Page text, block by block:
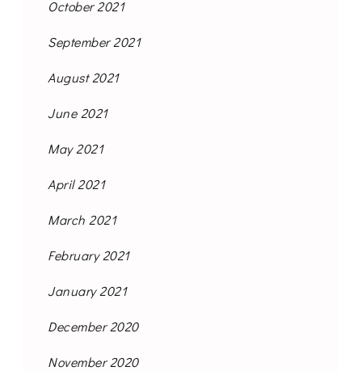
October 2021
September 2021
August 2021
June 2021
May 2021
April 2021
March 2021
February 2021
January 2021
December 2020
November 2020